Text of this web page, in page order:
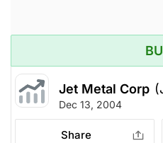
Jet Metal Corp
Dec 13, 2004
Share